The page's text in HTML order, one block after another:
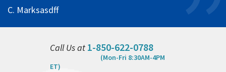
C. Marksasdff
Call Us at 1-850-622-0788
(Mon-Fri 8:30AM-4PM
ET)